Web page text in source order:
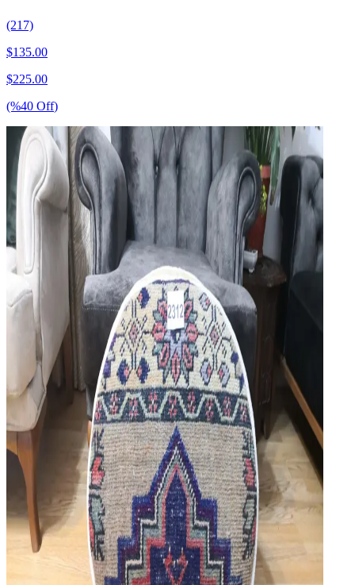
(217)
$135.00
$225.00
(%40 Off)